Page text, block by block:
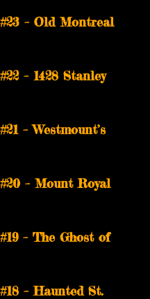
– Old Montreal
– 1428 Stanley
– Westmount’s
– Mount Royal
– The Ghost of
– Haunted St.